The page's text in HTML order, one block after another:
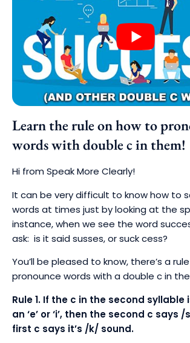
Learn the rule on how to
words with double c in them!
Hi from Speak More Clearly!
It can be very difficult to know how to
words at times just by looking at the
instance, when we see the word
ask: is it said susses, or suck cess?
You’ll be pleased to know, there’s a
pronounce words with a double c in
Rule 1. If the c in the second syllable
an ‘e’ or ‘i’, then the second c says
first c says it’s /k/ sound.